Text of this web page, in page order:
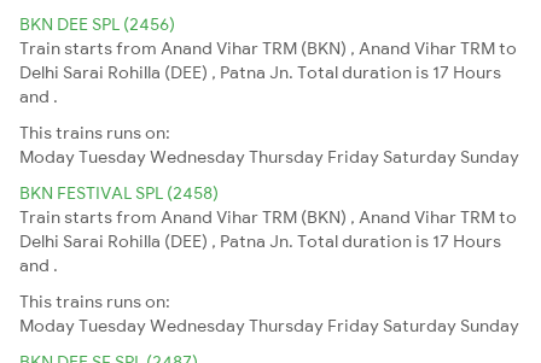
BKN DEE SPL (2456)
Train starts from Anand Vihar TRM (BKN) , Anand Vihar TRM to
Delhi Sarai Rohilla (DEE) , Patna Jn. Total duration is 17 Hours
and .
This trains runs on:
ModayTuesdayWednesdayThursday Friday Saturday Sunday
BKN FESTIVAL SPL (2458)
Train starts from Anand Vihar TRM (BKN) , Anand Vihar TRM to
Delhi Sarai Rohilla (DEE) , Patna Jn. Total duration is 17 Hours
and .
This trains runs on:
ModayTuesdayWednesdayThursday Friday Saturday Sunday